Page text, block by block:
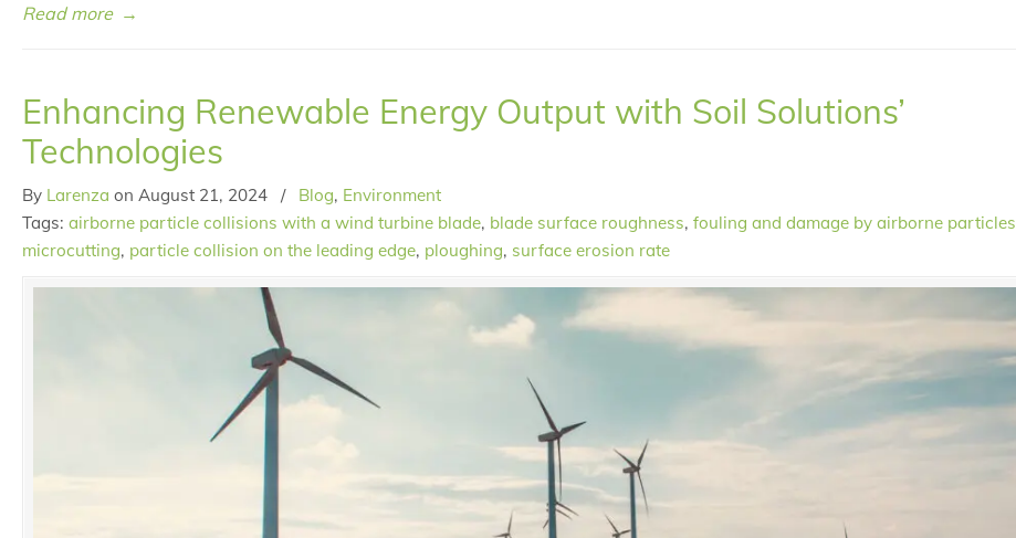
Read more →
Enhancing Renewable Energy Output with Soil Solutions’
Technologies
By Larenza on August 21, 2024 / Blog, Environment
Tags: airborne particle collisions with a wind turbine blade, blade surface roughness, fouling and damage by airborne particles
microcutting, particle collision on the leading edge, ploughing, surface erosion rate